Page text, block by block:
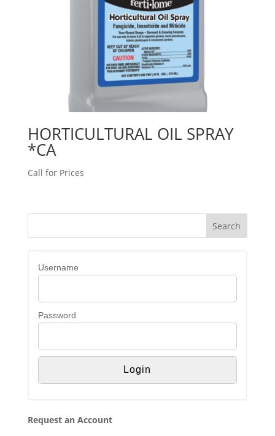
HORTICULTURAL OIL SPRAY
*CA
Call for Prices
Username
Password
Request an Account